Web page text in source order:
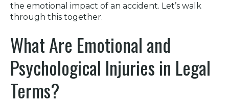
the emotional impact of an accident. Let’s walk
through this together.
What Are Emotional and
Psychological Injuries in Legal
Terms?